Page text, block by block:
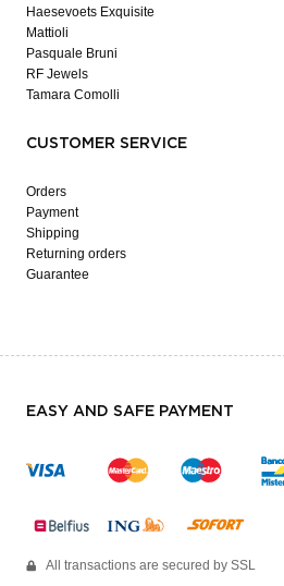
Haesevoets Exquisite
Mattioli
Pasquale Bruni
RF Jewels
Tamara Comolli
CUSTOMER SERVICE
Orders
Payment
Shipping
Returning orders
Guarantee
EASY AND SAFE PAYMENT
All transactions are secured by SSL